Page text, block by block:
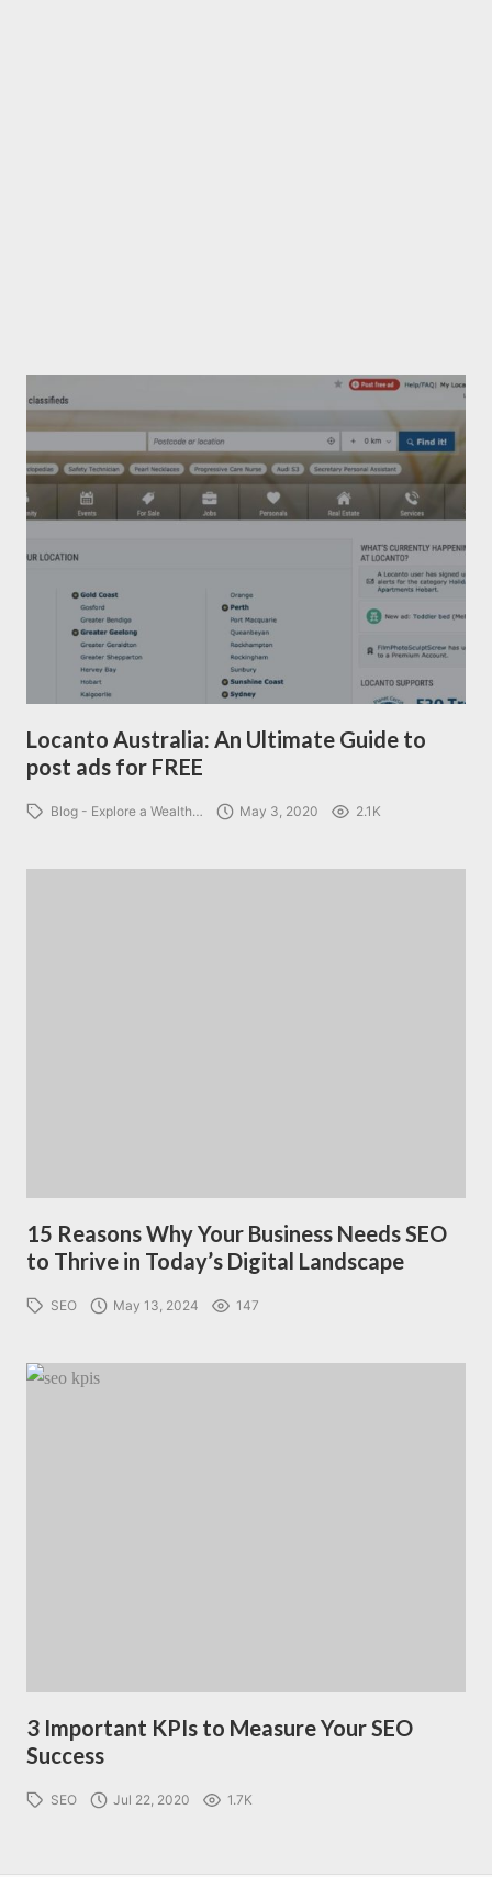
Locanto Australia: An Ultimate Guide to
post ads for FREE
Blog - Explore a Wealth… May 3, 2020 2.1K
15 Reasons Why Your Business Needs SEO
to Thrive in Today’s Digital Landscape
SEO May 13, 2024 147
3 Important KPIs to Measure Your SEO
Success
SEO Jul 22, 2020 1.7K